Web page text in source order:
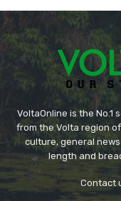
VoltaOnline is the
from the Volta region
culture, general
length and
Contact